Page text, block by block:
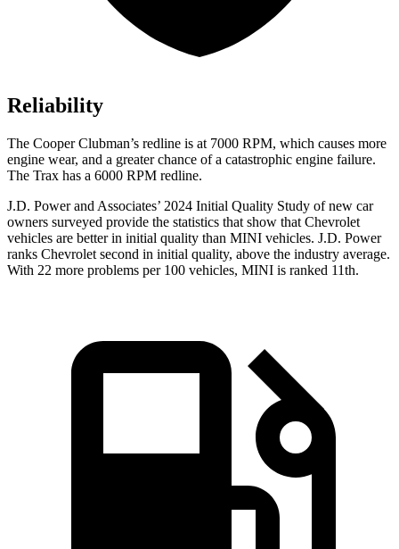
Reliability
The Cooper Clubman’s redline is at 7000 RPM, which causes more
engine wear, and a greater chance of a catastrophic engine failure.
The Trax has a 6000 RPM redline.
J.D. Power and Associates’ 2024 Initial Quality Study of new car
owners surveyed provide the statistics that show that Chevrolet
vehicles are better in initial quality than MINI vehicles. J.D. Power
ranks Chevrolet second in initial quality, above the industry average.
With 22 more problems per 100 vehicles, MINI is ranked 11th.